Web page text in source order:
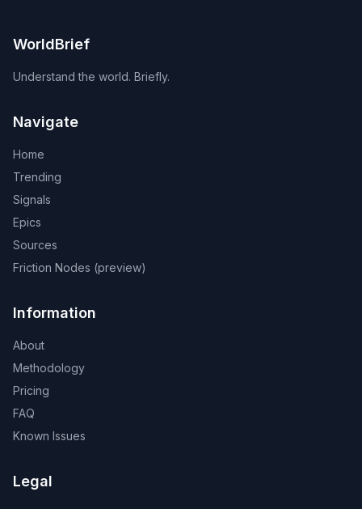
WorldBrief
Understand the world. Briefly.
Navigate
Home
Trending
Signals
Epics
Sources
Friction Nodes (preview)
Information
About
Methodology
Pricing
FAQ
Known Issues
Legal